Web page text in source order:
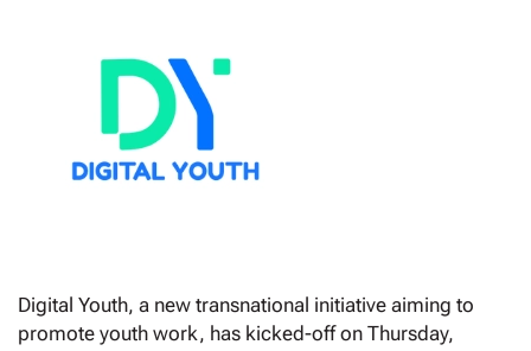
Digital Youth, a new transnational initiative aiming to
promote youth work, has kicked-off on Thursday,